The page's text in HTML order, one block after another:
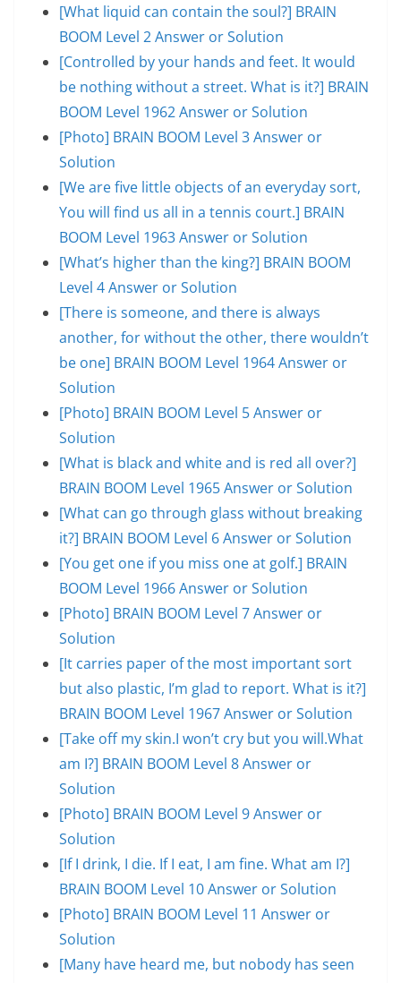
[What liquid can contain the soul?] BRAIN
BOOM Level 2 Answer or Solution
[Controlled by your hands and feet. It would
be nothing without a street. What is it?] BRAIN
BOOM Level 1962 Answer or Solution
[Photo] BRAIN BOOM Level 3 Answer or
Solution
[We are five little objects of an everyday sort,
You will find us all in a tennis court.] BRAIN
BOOM Level 1963 Answer or Solution
[What’s higher than the king?] BRAIN BOOM
Level 4 Answer or Solution
[There is someone, and there is always
another, for without the other, there wouldn’t
be one] BRAIN BOOM Level 1964 Answer or
Solution
[Photo] BRAIN BOOM Level 5 Answer or
Solution
[What is black and white and is red all over?]
BRAIN BOOM Level 1965 Answer or Solution
[What can go through glass without breaking
it?] BRAIN BOOM Level 6 Answer or Solution
[You get one if you miss one at golf.] BRAIN
BOOM Level 1966 Answer or Solution
[Photo] BRAIN BOOM Level 7 Answer or
Solution
[It carries paper of the most important sort
but also plastic, I’m glad to report. What is it?]
BRAIN BOOM Level 1967 Answer or Solution
[Take off my skin.I won’t cry but you will.What
am I?] BRAIN BOOM Level 8 Answer or
Solution
[Photo] BRAIN BOOM Level 9 Answer or
Solution
[If I drink, I die. If I eat, I am fine. What am I?]
BRAIN BOOM Level 10 Answer or Solution
[Photo] BRAIN BOOM Level 11 Answer or
Solution
[Many have heard me, but nobody has seen